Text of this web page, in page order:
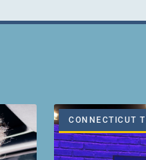
CONNECTICUT